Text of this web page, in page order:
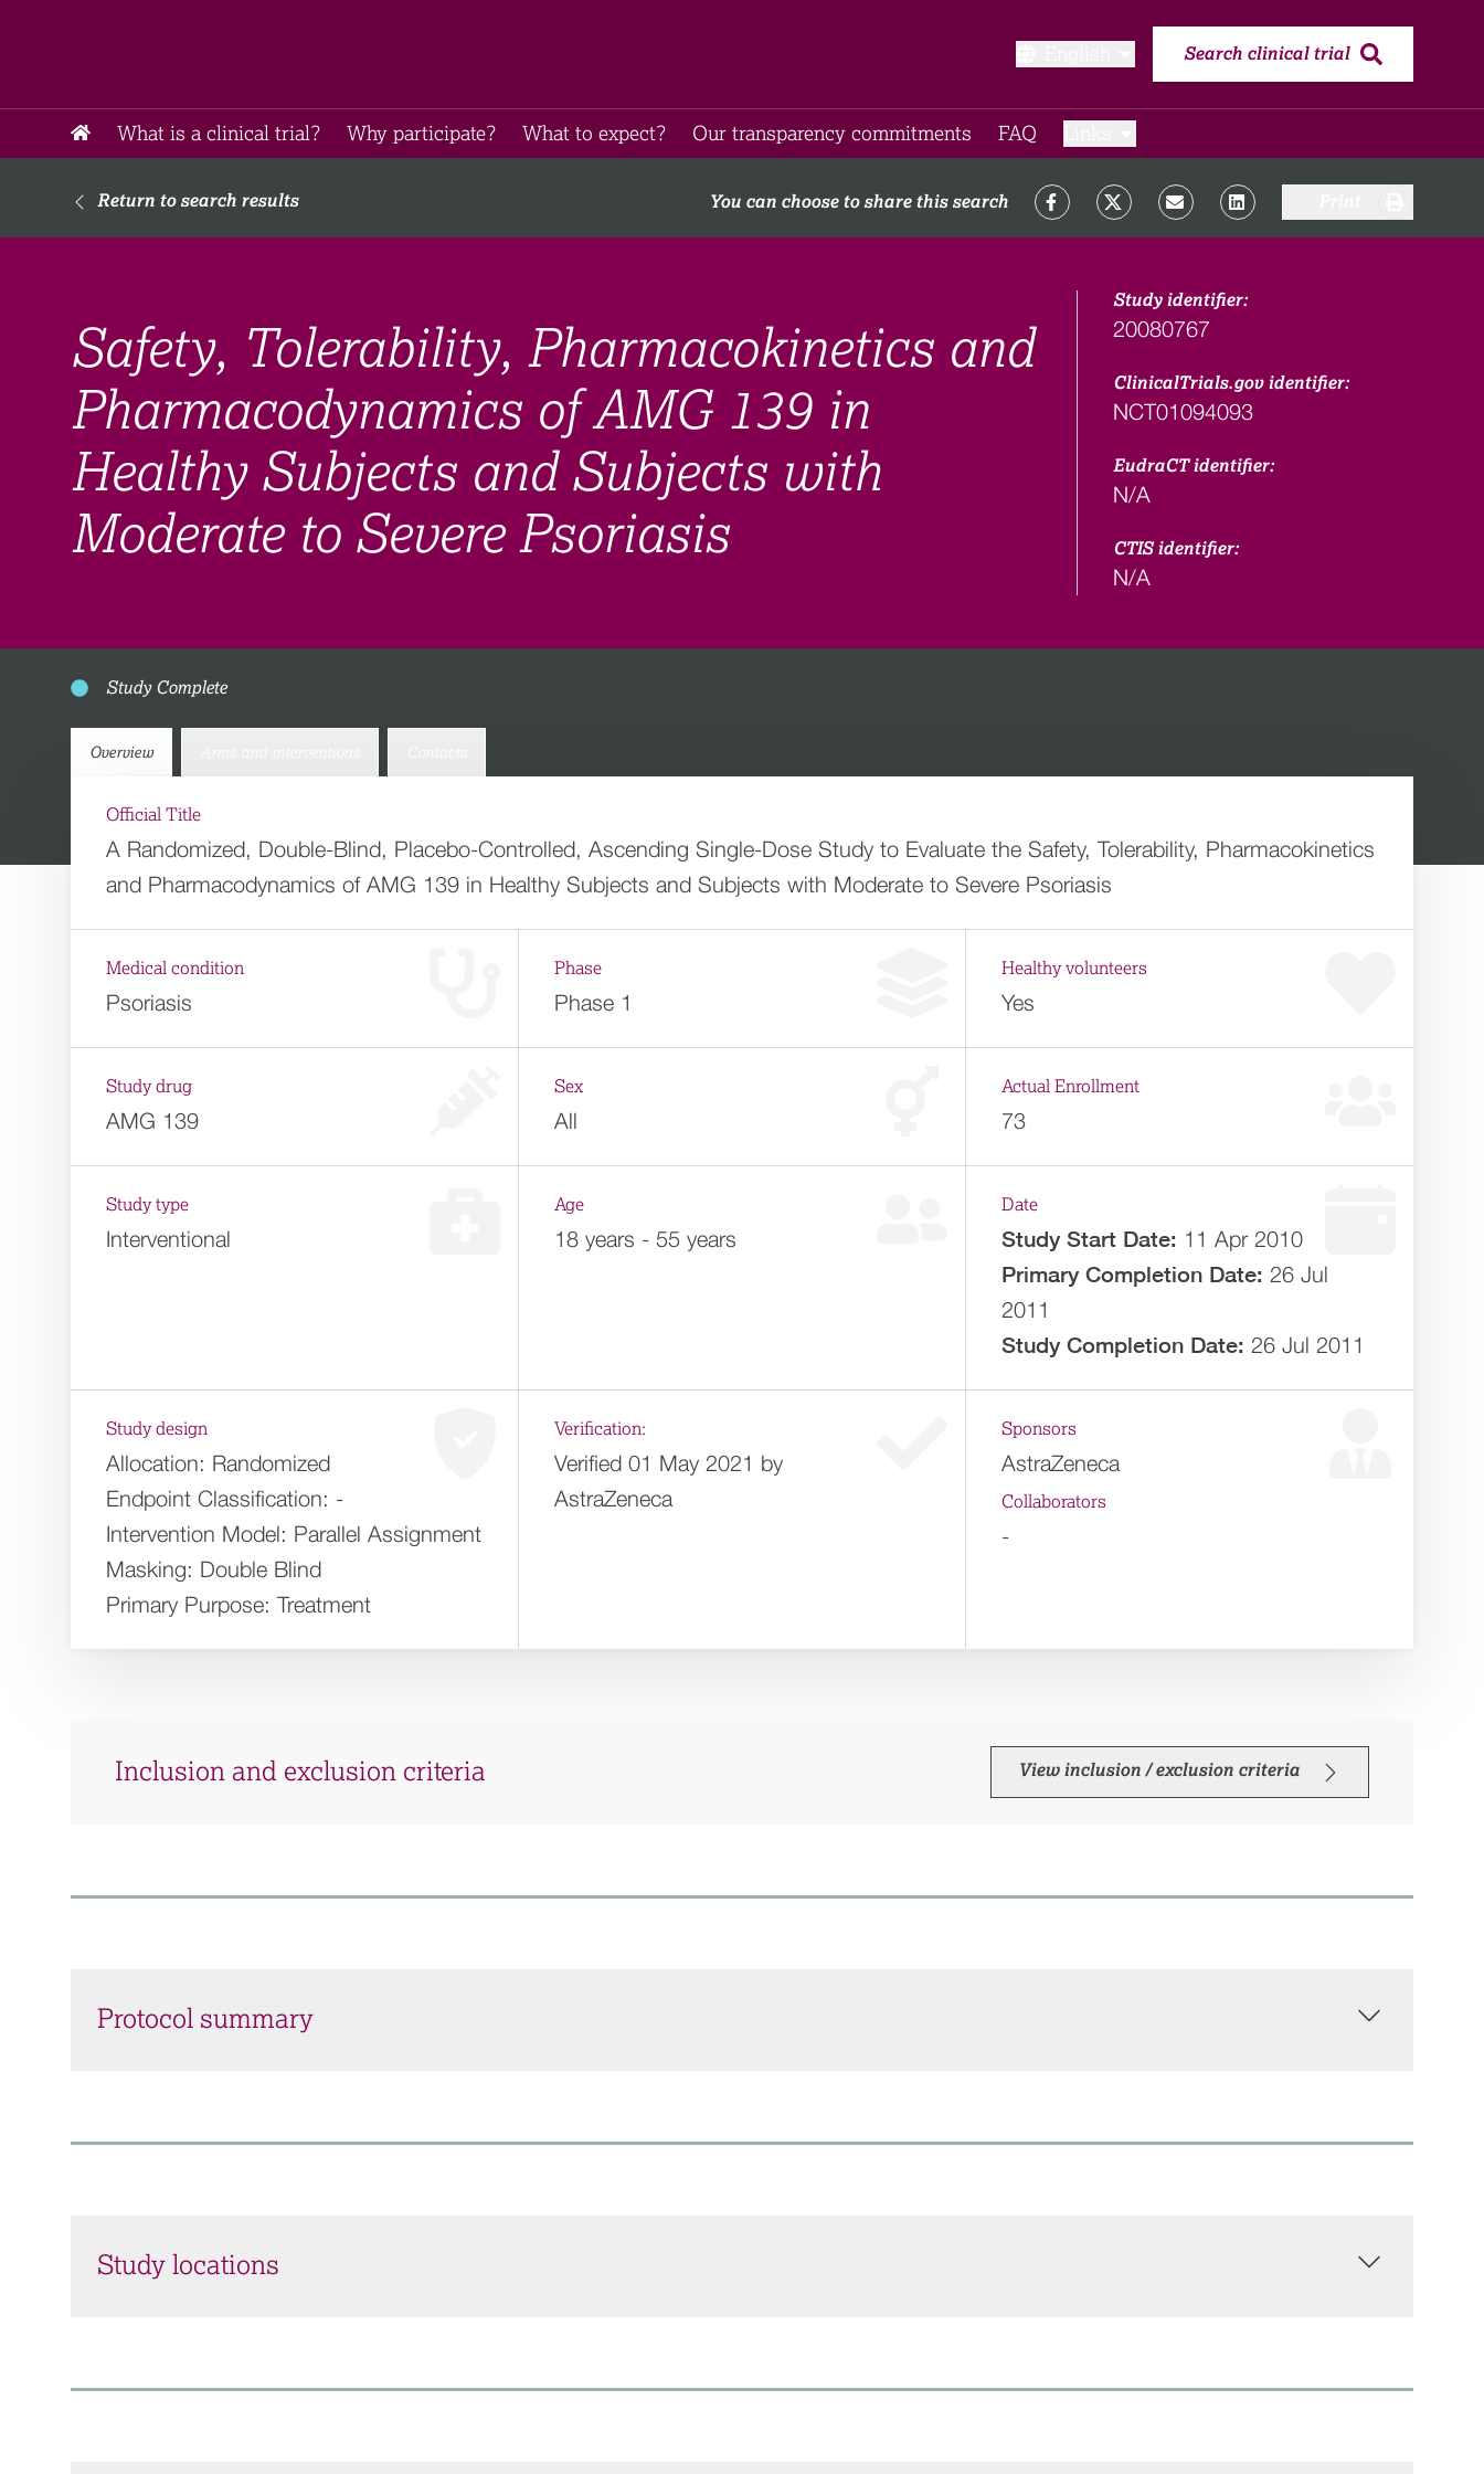
Search clinical trial
What is a clinical trial? Why participate?​ What to expect​? Our transparency commitments​ FAQ​
Return to search results You can choose to share this search
Safety, Tolerability, Pharmacokinetics and
Pharmacodynamics of AMG 139 in
Healthy Subjects and Subjects with
Moderate to Severe Psoriasis
Study identifier:
20080767
ClinicalTrials.gov identifier:
NCT01094093
EudraCT identifier:
N/A
CTIS identifier:
N/A
Study Complete
Overview
Official Title
A Randomized, Double-Blind, Placebo-Controlled, Ascending Single-Dose Study to Evaluate the Safety, Tolerability, Pharmacokinetics
and Pharmacodynamics of AMG 139 in Healthy Subjects and Subjects with Moderate to Severe Psoriasis
Medical condition
Psoriasis
Phase
Phase 1
Healthy volunteers
Yes
Study drug
AMG 139
Sex
All
Actual Enrollment
73
Study type
Interventional
Age
18 years - 55 years
Date
Study Start Date: 11 Apr 2010
Primary Completion Date: 26 Jul
2011
Study Completion Date: 26 Jul 2011
Study design
Allocation: Randomized
Endpoint Classification: -
Intervention Model: Parallel Assignment
Masking: Double Blind
Primary Purpose: Treatment
Verification:
Verified 01 May 2021 by
AstraZeneca
Sponsors
AstraZeneca
Collaborators
-
Inclusion and exclusion criteria View inclusion / exclusion criteria
Protocol summary
Study locations